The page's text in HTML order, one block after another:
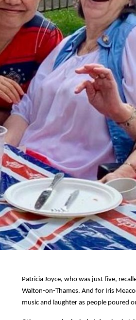
Patricia Joyce, who was just five,
Walton-on-Thames. And for Iris
music and laughter as people poured